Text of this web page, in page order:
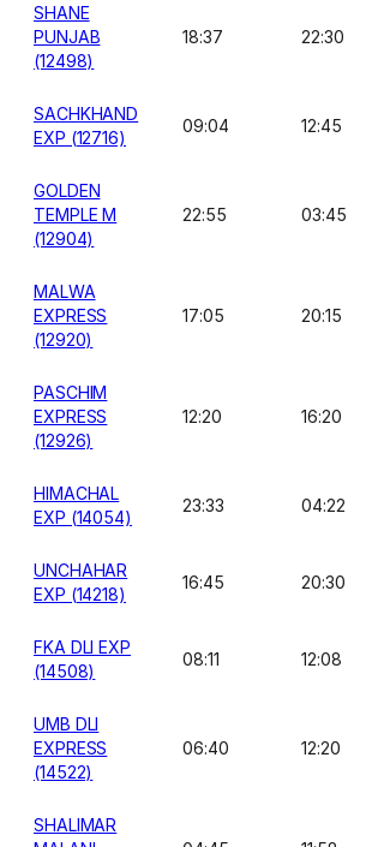
SHANE
PUNJAB
(12498)
18:37 22:30
SACHKHAND
EXP (12716)
09:04 12:45
GOLDEN
TEMPLE M
(12904)
22:55 03:45
MALWA
EXPRESS
(12920)
17:05 20:15
PASCHIM
EXPRESS
(12926)
12:20 16:20
HIMACHAL
EXP (14054)
23:33 04:22
UNCHAHAR
EXP (14218)
16:45 20:30
FKA DLI EXP
(14508)
08:11 12:08
UMB DLI
EXPRESS
(14522)
06:40 12:20
SHALIMAR